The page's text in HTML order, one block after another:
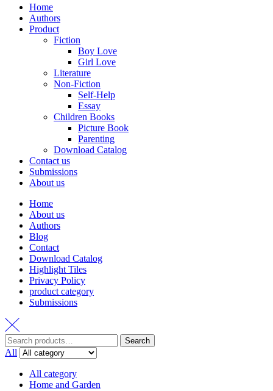
Home
Authors
Product
Fiction
Boy Love
Girl Love
Literature
Non-Fiction
Self-Help
Essay
Children Books
Picture Book
Parenting
Download Catalog
Contact us
Submissions
About us
Home
About us
Authors
Blog
Contact
Download Catalog
Highlight Tiles
Privacy Policy
product category
Submissions
Search
for:
Search
All
All category
Home and Garden